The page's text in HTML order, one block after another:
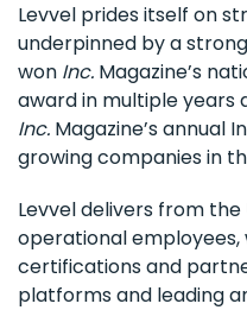
Levvel prides itself on
underpinned by a
won Inc. Magazine’s
award in multiple years
Inc. Magazine’s annual
growing companies in
Levvel delivers from the
operational employees,
certifications and
platforms and leading